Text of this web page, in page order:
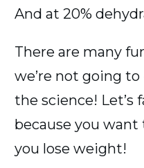
And at 20%
There are many
we’re not going
the science! Let’s
because you
you lose weight!